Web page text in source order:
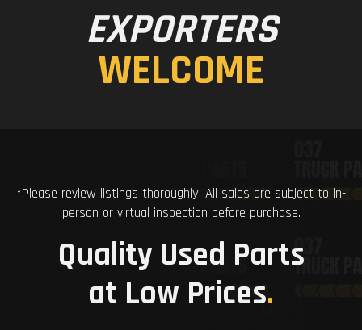
EXPORTERS
WELCOME
*Please review listings thoroughly. All sales are subject to in-
person or virtual inspection before purchase.
Quality Used Parts
at Low Prices.